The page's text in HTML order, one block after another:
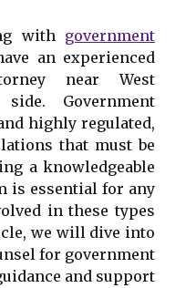
with government
an experienced
near West
Government
highly regulated,
that must be
a knowledgeable
is essential for any
in these types
we will dive into
for government
and support